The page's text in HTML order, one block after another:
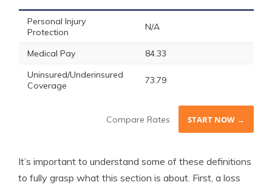
Personal Injury
Protection
N/A
Medical Pay
84.33
Uninsured/Underinsured
Coverage
73.79
Compare Rates START NOW →
It’s important to understand some of these definitions
to fully grasp what this section is about. First, a loss